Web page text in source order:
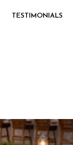
TESTIMONIALS